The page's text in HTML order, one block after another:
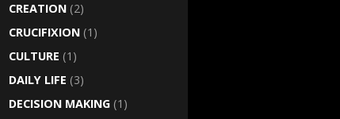
CREATION (2)
CRUCIFIXION (1)
CULTURE (1)
DAILY LIFE (3)
DECISION MAKING (1)